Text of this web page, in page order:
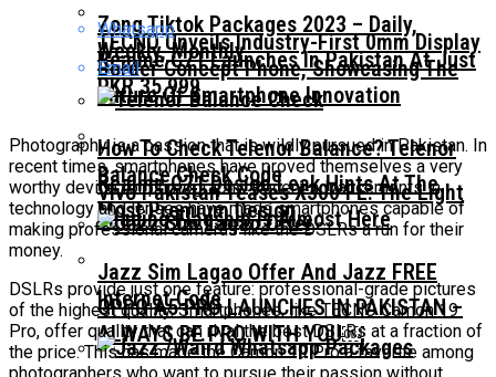
TECNO Unveils Industry-First 0mm Display
Border Concept Phone, Showcasing The
Future Of Smartphone Innovation
Vivo Pakistan Teases X300 FE: The Light
Imaging Flagship Is Almost Here
Realme C71 Launches In Pakistan At Just
PKR 35,999
Realme C71 Design Leak Hints At The
Most Premium Design
OPPO A5 PRO LAUNCHES IN PAKISTAN –
ALWAYS BE PRO WITH YOU￼
Zong Tiktok Packages 2023 – Daily,
Weekly, Monthly
How To Check Telenor Balance? Telenor
Balance Check Code
Jazz Sim Lagao Offer And Jazz FREE
Internet Code
Whatsapp
Email
Photography is a passion that is wildly pursued in Pakistan. In
recent times, smartphones have proved themselves a very
worthy device for photography. Recent advancements in
technology and lenses have made smartphones capable of
making professional cameras like the DSLRs a run for their
money.
DSLRs provide just one feature: professional-grade pictures
of the highest quality. Smartphones, like TECNO Camon 19
Pro, offer quality that can rival the best DSLRs at a fraction of
the price. This has made the Camon 19 Pro a favorite among
photographers who want to pursue their passion without